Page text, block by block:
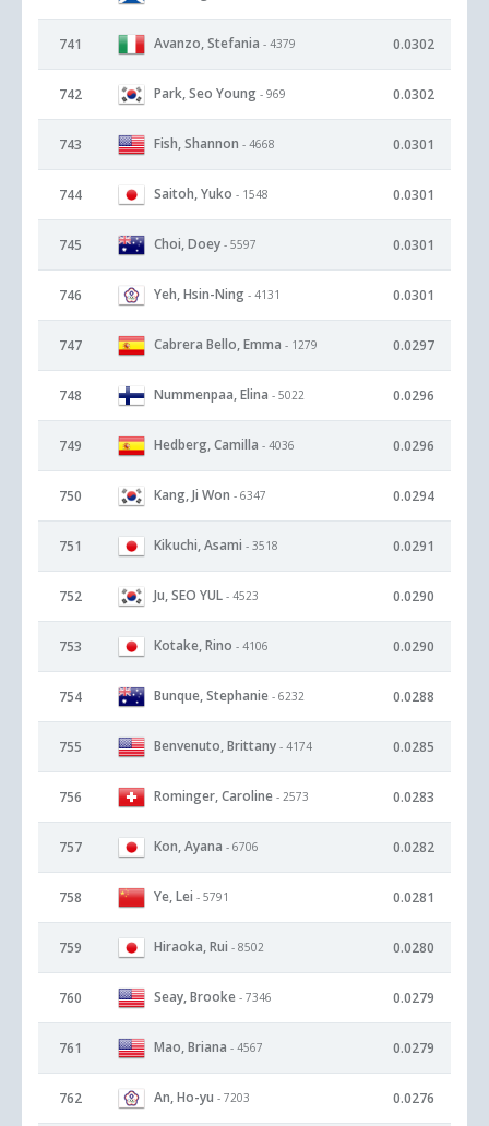
741 Avanzo, Stefania - 4379 0.0302
742 Park, Seo Young - 969 0.0302
743 Fish, Shannon - 4668 0.0301
744 Saitoh, Yuko - 1548 0.0301
745 Choi, Doey - 5597 0.0301
746 Yeh, Hsin-Ning - 4131 0.0301
747 Cabrera Bello, Emma - 1279 0.0297
748 Nummenpaa, Elina - 5022 0.0296
749 Hedberg, Camilla - 4036 0.0296
750 Kang, Ji Won - 6347 0.0294
751 Kikuchi, Asami - 3518 0.0291
752 Ju, SEO YUL - 4523 0.0290
753 Kotake, Rino - 4106 0.0290
754 Bunque, Stephanie - 6232 0.0288
755 Benvenuto, Brittany - 4174 0.0285
756 Rominger, Caroline - 2573 0.0283
757 Kon, Ayana - 6706 0.0282
758 Ye, Lei - 5791 0.0281
759 Hiraoka, Rui - 8502 0.0280
760 Seay, Brooke - 7346 0.0279
761 Mao, Briana - 4567 0.0279
762 An, Ho-yu - 7203 0.0276